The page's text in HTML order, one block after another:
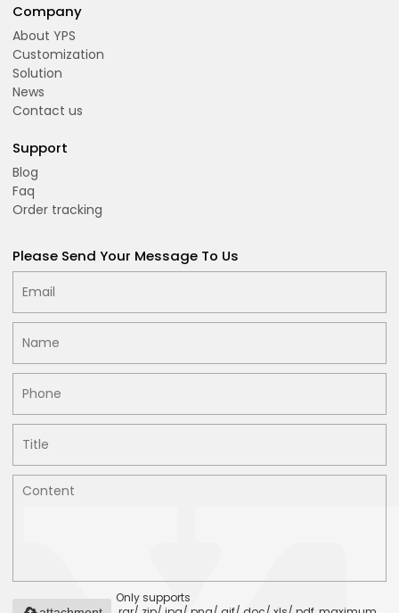
Company
About YPS
Customization
Solution
News
Contact us
Support
Blog
Faq
Order tracking
Please Send Your Message To Us
Only supports